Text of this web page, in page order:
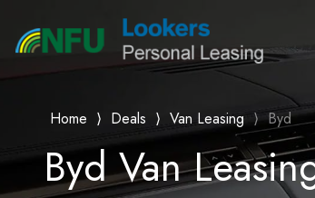
Home ⟩ Deals ⟩ Van Leasing ⟩ Byd
Byd Van